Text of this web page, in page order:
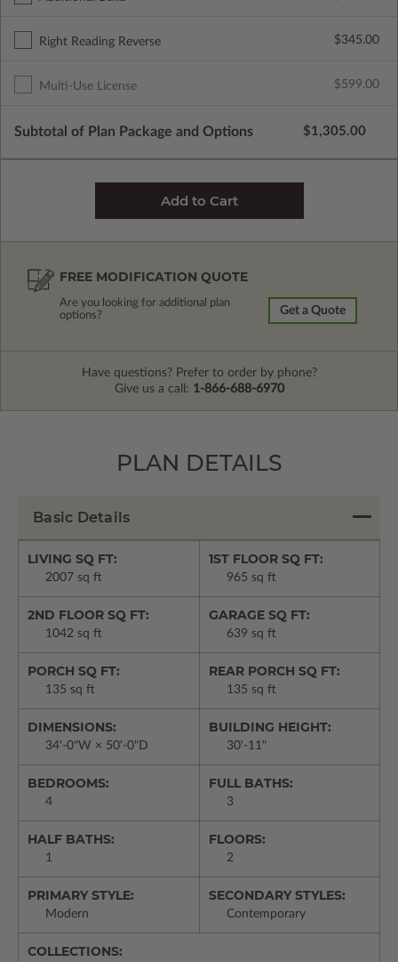
Right Reading Reverse $345.00
Multi-Use License $599.00
Subtotal of Plan Package and Options $1,305.00
FREE MODIFICATION QUOTE
Are you looking for additional plan
options?
Get a Quote
Have questions? Prefer to order by phone?
Give us a call: 1-866-688-6970
PLAN DETAILS
Basic Details
LIVING SQ FT:
2007 sq ft
1ST FLOOR SQ FT:
965 sq ft
2ND FLOOR SQ FT:
1042 sq ft
GARAGE SQ FT:
639 sq ft
PORCH SQ FT:
135 sq ft
REAR PORCH SQ FT:
135 sq ft
DIMENSIONS:
34'-0"W × 50'-0"D
BUILDING HEIGHT:
30'-11"
BEDROOMS:
4
FULL BATHS:
3
HALF BATHS:
1
FLOORS:
2
PRIMARY STYLE:
Modern
SECONDARY STYLES:
Contemporary
COLLECTIONS: